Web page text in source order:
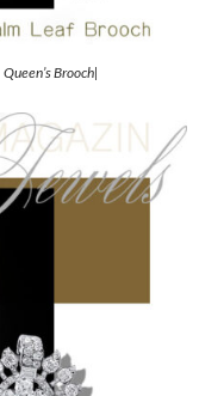
Brooch|